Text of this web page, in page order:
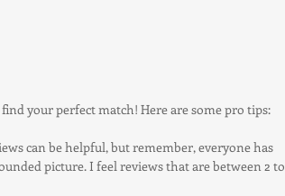
your perfect match! Here are some pro tips:
can be helpful, but remember, everyone has
picture. I feel reviews that are between 2 to